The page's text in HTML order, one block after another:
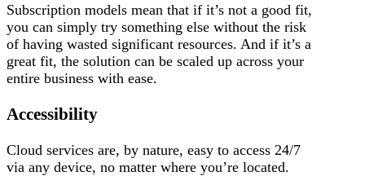
Subscription models mean that if it’s not a good fit,
you can simply try something else without the risk
of having wasted significant resources. And if it’s a
great fit, the solution can be scaled up across your
entire business with ease.
Accessibility
Cloud services are, by nature, easy to access 24/7
via any device, no matter where you’re located.